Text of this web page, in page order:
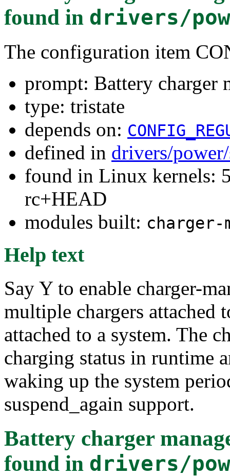
found in drivers/
The configuration item
prompt: Battery charger
type: tristate
depends on:
defined in drivers/
found in Linux kernels:
rc+HEAD
modules built: charger-
Help text
Say Y to enable charger-
multiple chargers attached
attached to a system. The
charging status in runtime
waking up the system
suspend_again support.
Battery charger
found in drivers/